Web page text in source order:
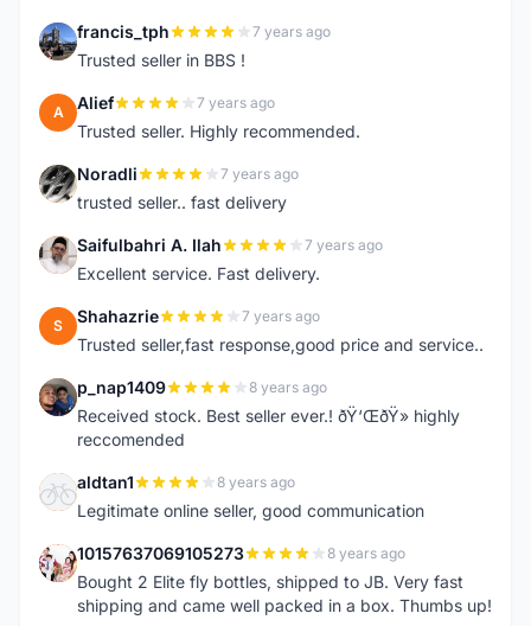
F francis_tph 7 years ago
Trusted seller in BBS !
A Alief 7 years ago
Trusted seller. Highly recommended.
N Noradli 7 years ago
trusted seller.. fast delivery
S Saifulbahri A. Ilah 7 years ago
Excellent service. Fast delivery.
S Shahazrie 7 years ago
Trusted seller,fast response,good price and service..
P p_nap1409 8 years ago
Received stock. Best seller ever.! ðŸ‘ŒðŸ» highly
reccomended
A aldtan1 8 years ago
Legitimate online seller, good communication
1 10157637069105273 8 years ago
Bought 2 Elite fly bottles, shipped to JB. Very fast
shipping and came well packed in a box. Thumbs up!